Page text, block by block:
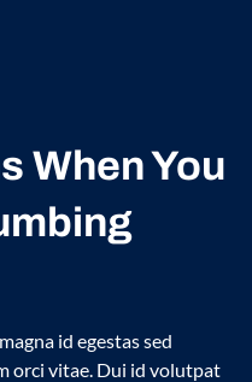
When You
id egestas sed
orci vitae. Dui id volutpat